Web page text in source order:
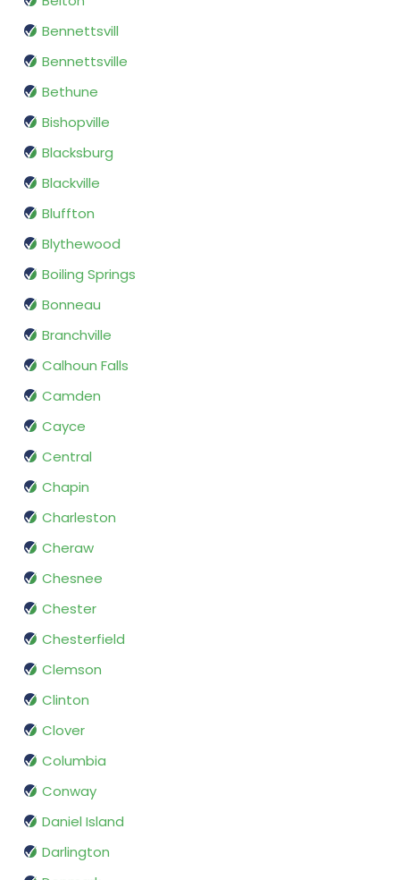
Bennettsvill
Bennettsville
Bethune
Bishopville
Blacksburg
Blackville
Bluffton
Blythewood
Boiling Springs
Bonneau
Branchville
Calhoun Falls
Camden
Cayce
Central
Chapin
Charleston
Cheraw
Chesnee
Chester
Chesterfield
Clemson
Clinton
Clover
Columbia
Conway
Daniel Island
Darlington